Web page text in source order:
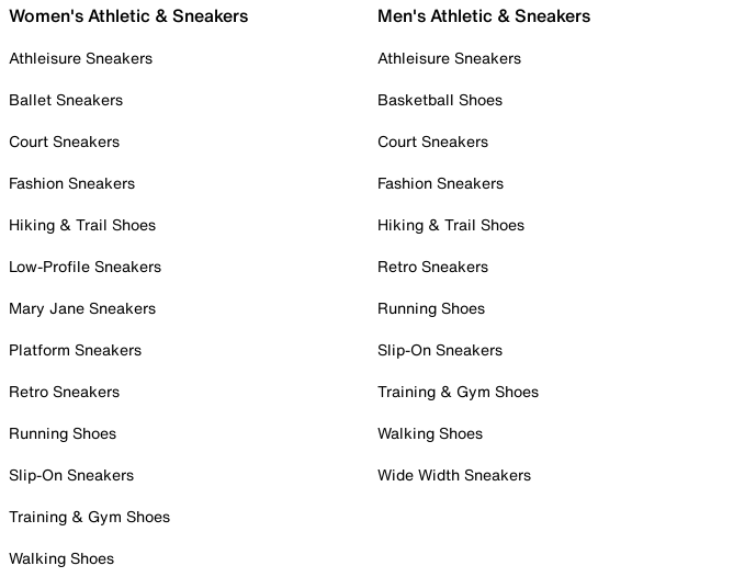
Women's Athletic & Sneakers
Athleisure Sneakers
Ballet Sneakers
Court Sneakers
Fashion Sneakers
Hiking & Trail Shoes
Low-Profile Sneakers
Mary Jane Sneakers
Platform Sneakers
Retro Sneakers
Running Shoes
Slip-On Sneakers
Training & Gym Shoes
Walking Shoes
Men's Athletic & Sneakers
Athleisure Sneakers
Basketball Shoes
Court Sneakers
Fashion Sneakers
Hiking & Trail Shoes
Retro Sneakers
Running Shoes
Slip-On Sneakers
Training & Gym Shoes
Walking Shoes
Wide Width Sneakers